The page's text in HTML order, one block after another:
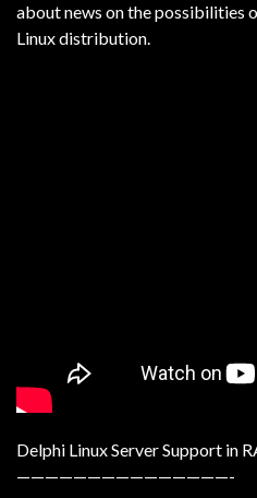
about news on the possibilities
Linux distribution.
Delphi Linux Server Support in
———————————————-